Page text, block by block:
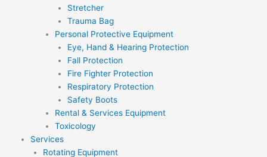
Stretcher
Trauma Bag
Personal Protective Equipment
Eye, Hand & Hearing Protection
Fall Protection
Fire Fighter Protection
Respiratory Protection
Safety Boots
Rental & Services Equipment
Toxicology
Services
Rotating Equipment